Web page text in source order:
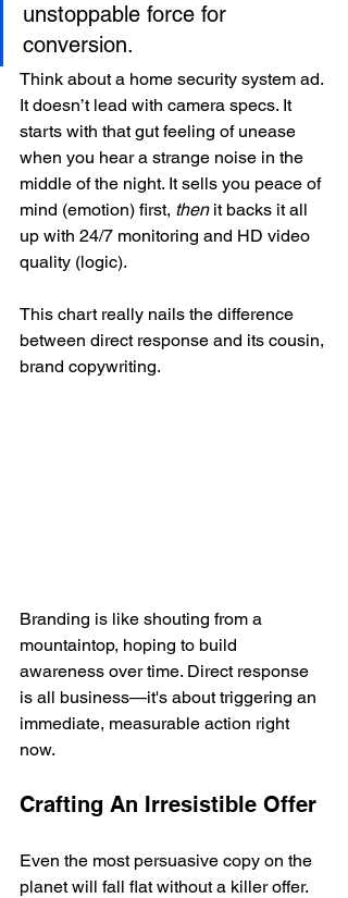
unstoppable force for
conversion.
Think about a home security system ad.
It doesn’t lead with camera specs. It
starts with that gut feeling of unease
when you hear a strange noise in the
middle of the night. It sells you peace of
mind (emotion) first, then it backs it all
up with 24/7 monitoring and HD video
quality (logic).
This chart really nails the difference
between direct response and its cousin,
brand copywriting.
Branding is like shouting from a
mountaintop, hoping to build
awareness over time. Direct response
is all business—it's about triggering an
immediate, measurable action right
now.
Crafting An Irresistible Offer
Even the most persuasive copy on the
planet will fall flat without a killer offer.